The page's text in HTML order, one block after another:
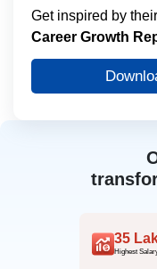
35
Highest
Get inspired by
Career Growth